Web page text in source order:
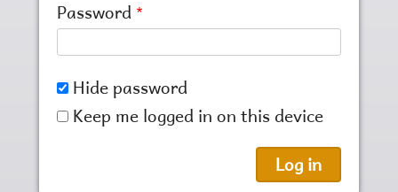
Password
Hide password
Keep me logged in on this device